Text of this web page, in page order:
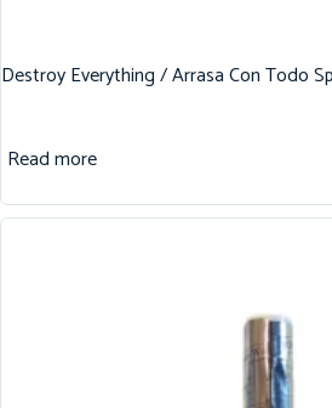
Destroy Everything / Arrasa Con Todo
Read more